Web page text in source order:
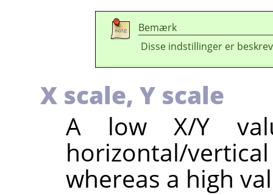
Bemærk
Disse indstillinger er
X scale, Y scale
A low X/Y
horizontal/
whereas a high